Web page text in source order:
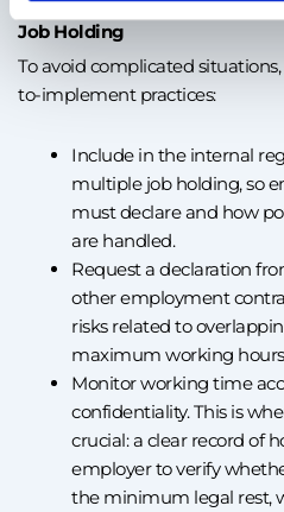
Job Holding
To avoid complicated
to-implement practices:
Include in the internal
multiple job holding, so
must declare and how
are handled.
Request a declaration
other employment
risks related to
maximum working
Monitor working time
confidentiality. This is
crucial: a clear record of
employer to verify
the minimum legal rest,